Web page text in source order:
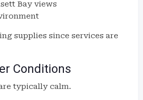
Bay views
supplies since services are
Conditions
typically calm.